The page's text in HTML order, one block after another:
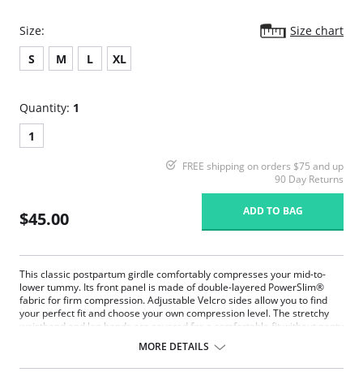
Size:
Size chart
S
M L XL
Quantity: 1
1
FREE shipping on orders $75 and up
90 Day Returns
$45.00 ADD TO BAG
This classic postpartum girdle comfortably compresses your mid-to-
lower tummy. Its front panel is made of double-layered PowerSlim®
fabric for firm compression. Adjustable Velcro sides allow you to find
your perfect fit and choose your own compression level. The stretchy
waistband and leg bands are covered for a comfortable fit without panty
back into shape, while protecting your c-section incision or recovering
from a natural delivery.
MORE DETAILS